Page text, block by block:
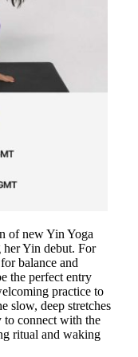
of new Yin Yoga
her Yin debut. For
balance and
the perfect entry
practice to
slow, deep stretches
connect with the
ritual and waking